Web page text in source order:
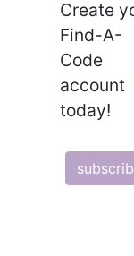
Create
Find-A-
Code
account
today!